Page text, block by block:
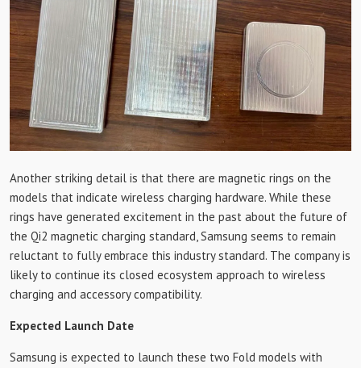
Another striking detail is that there are magnetic rings on the
models that indicate wireless charging hardware. While these
rings have generated excitement in the past about the future of
the Qi2 magnetic charging standard, Samsung seems to remain
reluctant to fully embrace this industry standard. The company is
likely to continue its closed ecosystem approach to wireless
charging and accessory compatibility.
Expected Launch Date
Samsung is expected to launch these two Fold models with